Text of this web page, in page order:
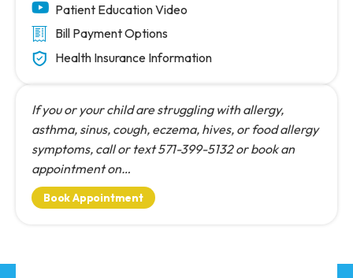
Patient Education Video
Bill Payment Options
Health Insurance Information
If you or your child are struggling with allergy,
asthma, sinus, cough, eczema, hives, or food allergy
symptoms, call or text 571-399-5132 or book an
appointment on…
Book Appointment